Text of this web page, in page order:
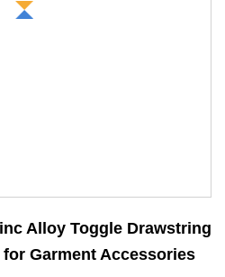
Alloy Toggle Drawstring
Garment Accessories